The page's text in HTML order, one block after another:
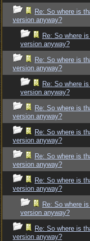
Re: So where is
version anyway?
Re: So where
version anyway?
Re: So where is
version anyway?
Re: So where
version anyway?
Re: So where is
version anyway?
Re: So where is
version anyway?
Re: So where is
version anyway?
Re: So where is
version anyway?
Re: So where
version anyway?
Re: So where is
version anyway?